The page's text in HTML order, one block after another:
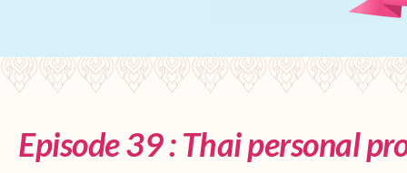
Episode 39 : Thai personal